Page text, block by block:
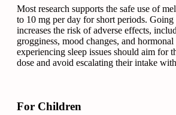
Most research supports the safe use of
to 10 mg per day for short periods.
increases the risk of adverse effects,
grogginess, mood changes, and
experiencing sleep issues should aim for
dose and avoid escalating their intake
For Children